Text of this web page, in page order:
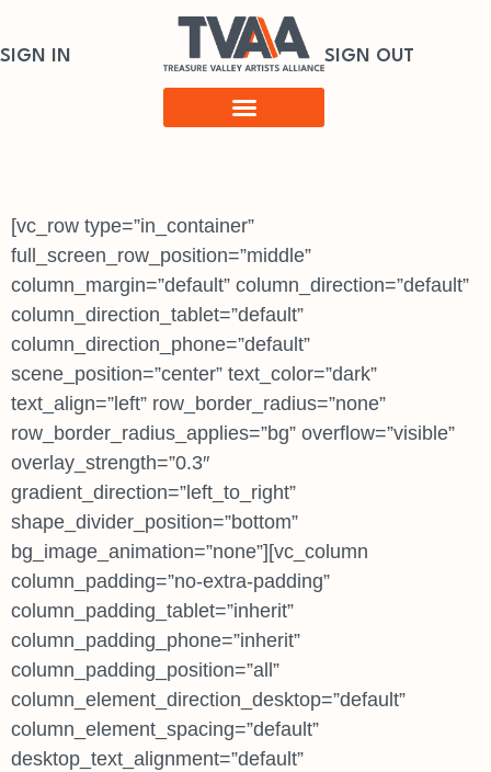
SIGN IN SIGN OUT
[vc_row type=”in_container”
full_screen_row_position=”middle”
column_margin=”default” column_direction=”default”
column_direction_tablet=”default”
column_direction_phone=”default”
scene_position=”center” text_color=”dark”
text_align=”left” row_border_radius=”none”
row_border_radius_applies=”bg” overflow=”visible”
overlay_strength=”0.3″
gradient_direction=”left_to_right”
shape_divider_position=”bottom”
bg_image_animation=”none”][vc_column
column_padding=”no-extra-padding”
column_padding_tablet=”inherit”
column_padding_phone=”inherit”
column_padding_position=”all”
column_element_direction_desktop=”default”
column_element_spacing=”default”
desktop_text_alignment=”default”